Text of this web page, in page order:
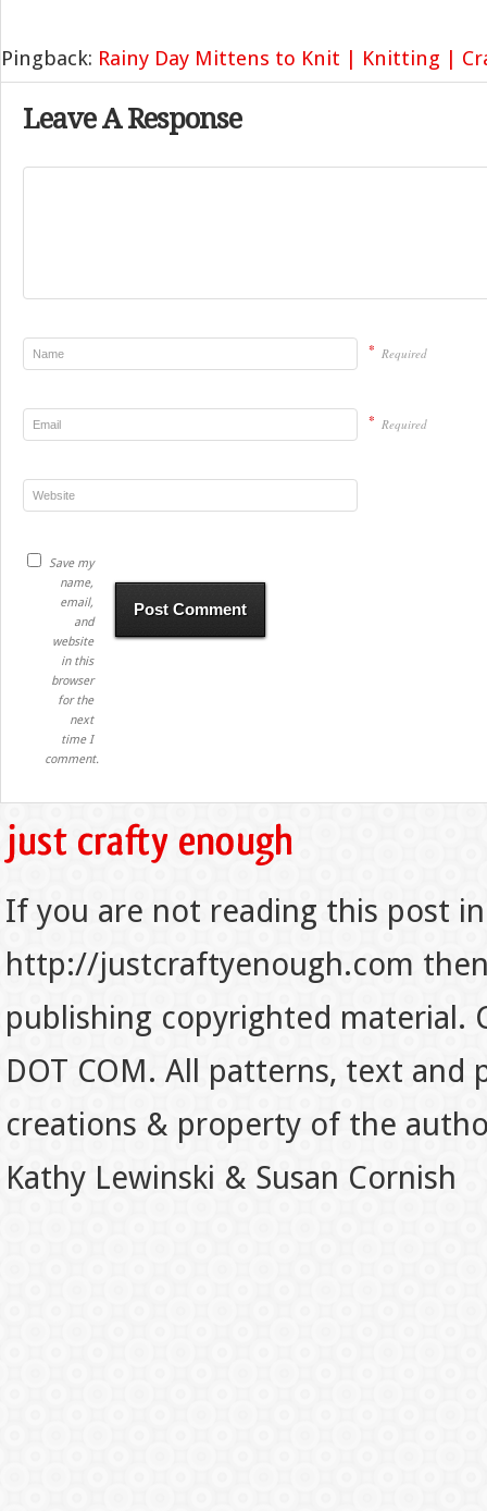
Pingback: Rainy Day Mittens to Knit | Knitting |
Leave A Response
* Required
* Required
Save my
name,
email,
and
website
in this
browser
for the
next
time I
comment.
If you are not reading this post
http://justcraftyenough.com
publishing copyrighted material.
DOT COM. All patterns, text
creations & property of the
Kathy Lewinski & Susan Cornish